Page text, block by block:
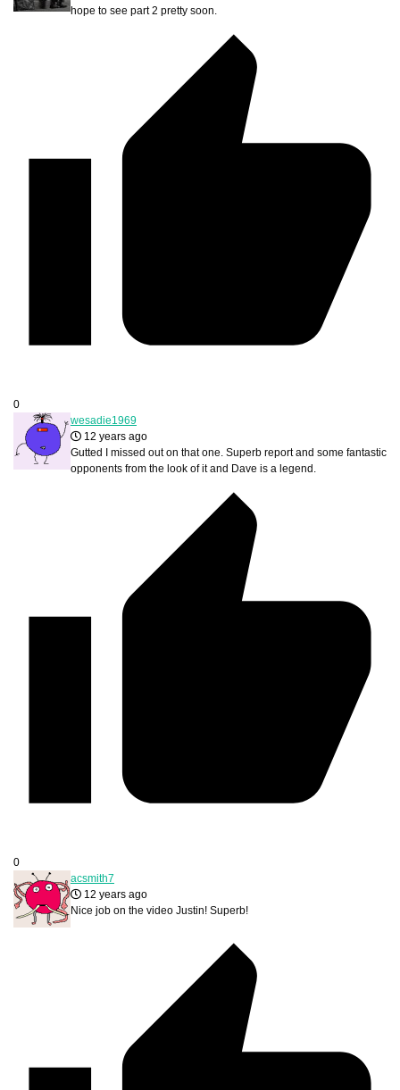
hope to see part 2 pretty soon.
0
wesadie1969
12 years ago
Gutted I missed out on that one. Superb report and some fantastic
opponents from the look of it and Dave is a legend.
0
acsmith7
12 years ago
Nice job on the video Justin! Superb!